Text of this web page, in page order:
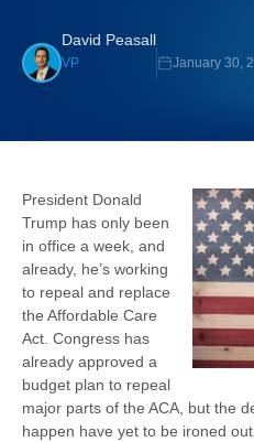
David Peasall
VP January 30,
President Donald
Trump has only been
in office a week, and
already, he’s working
to repeal and replace
the Affordable Care
Act. Congress has
already approved a
budget plan to repeal
major parts of the ACA, but the
happen have yet to be ironed